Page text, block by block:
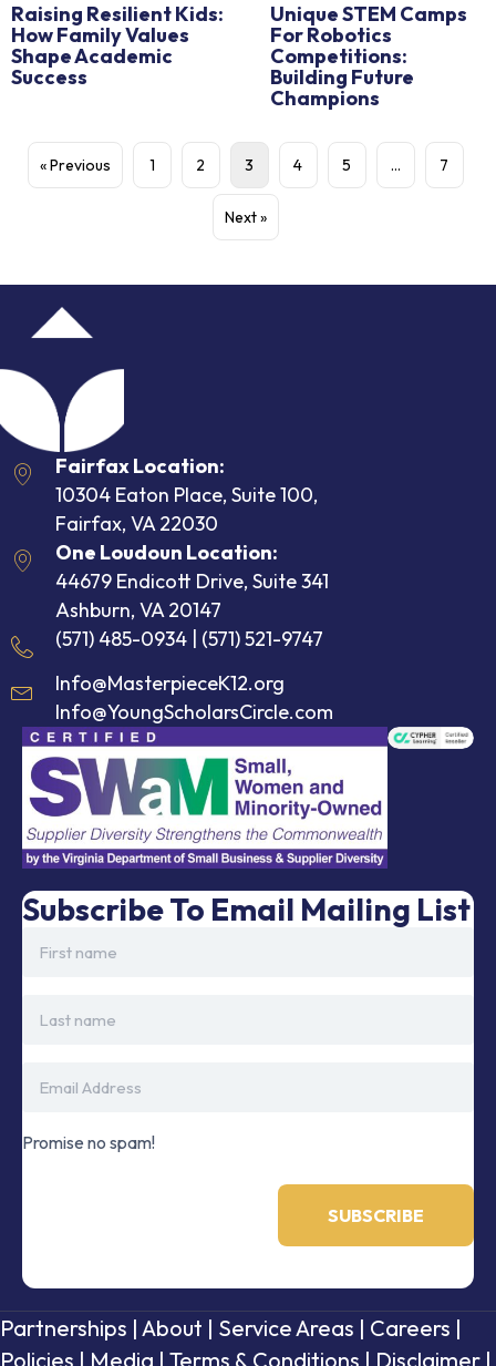
Raising Resilient Kids:
How Family Values
Shape Academic
Success
Unique STEM Camps
For Robotics
Competitions:
Building Future
Champions
« Previous 1 2 3 4 5 … 7
Next »
Fairfax Location:
10304 Eaton Place, Suite 100,
Fairfax, VA 22030
One Loudoun Location:
44679 Endicott Drive, Suite 341
Ashburn, VA 20147
(571) 485-0934
(571) 521-9747
Info@MasterpieceK12.org
Info@YoungScholarsCircle.com
Subscribe To Email Mailing List
Promise no spam!
Partnerships | About | Service Areas | Careers |
Policies | Media | Terms & Conditions | Disclaimer |